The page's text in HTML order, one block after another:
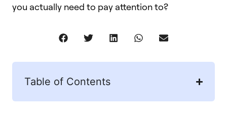
you actually need to pay attention to?
Table of Contents